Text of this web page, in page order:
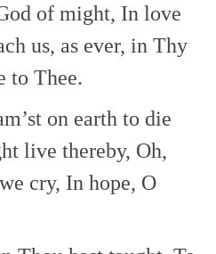
of might, In love
us, as ever, in Thy
to Thee.
on earth to die
live thereby, Oh,
cry, In hope, O